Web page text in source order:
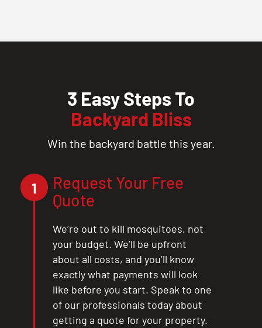
3 Easy Steps To
Backyard Bliss
Win the backyard battle this year.
1
Request Your Free
Quote
We’re out to kill mosquitoes, not
your budget. We’ll be upfront
about all costs, and you’ll know
exactly what payments will look
like before you start. Speak to one
of our professionals today about
getting a quote for your property.